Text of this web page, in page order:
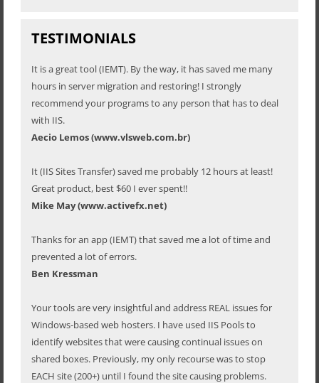
TESTIMONIALS
It is a great tool (IEMT). By the way, it has saved me many
hours in server migration and restoring! I strongly
recommend your programs to any person that has to deal
with IIS.
Aecio Lemos (www.vlsweb.com.br)
It (IIS Sites Transfer) saved me probably 12 hours at least!
Great product, best $60 I ever spent!!
Mike May (www.activefx.net)
Thanks for an app (IEMT) that saved me a lot of time and
prevented a lot of errors.
Ben Kressman
Your tools are very insightful and address REAL issues for
Windows-based web hosters. I have used IIS Pools to
identify websites that were causing continual issues on
shared boxes. Previously, my only recourse was to stop
EACH site (200+) until I found the site causing problems.